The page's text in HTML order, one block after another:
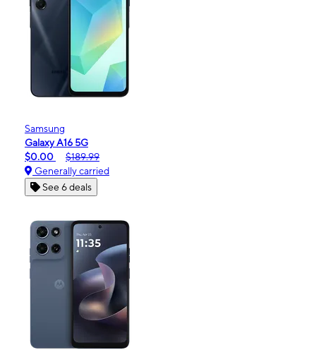
Samsung
Galaxy A16 5G
$0.00
$189.99
Generally carried
See 6 deals